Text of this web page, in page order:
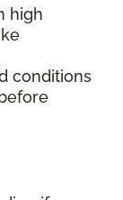
high
conditions